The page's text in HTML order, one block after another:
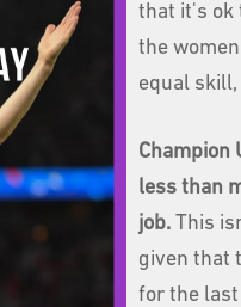
that it's ok
the
equal
Champion
less than
job. This
given that
for the